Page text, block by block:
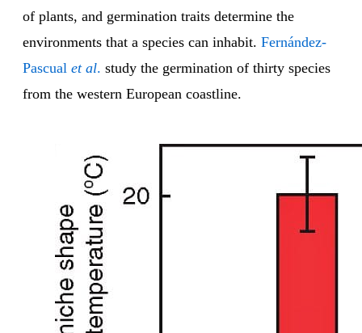
of plants, and germination traits determine the
environments that a species can inhabit. Fernández-
Pascual et al. study the germination of thirty species
from the western European coastline.